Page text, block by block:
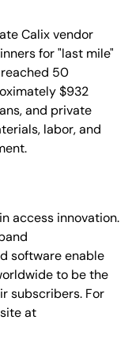
Calix vendor
for "last mile"
50
$932
and private
labor, and
access innovation.
software enable
to be the
subscribers. For
at